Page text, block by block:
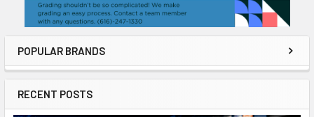
POPULAR BRANDS
RECENT POSTS